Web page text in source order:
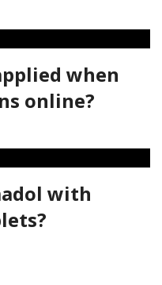
when
online?
with